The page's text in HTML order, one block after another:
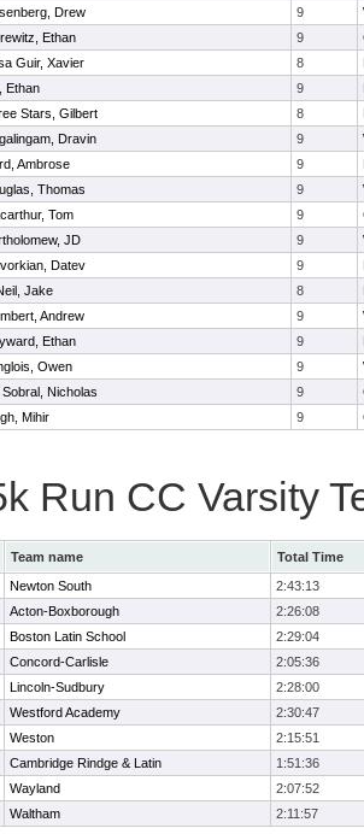
Drew 9
Ethan 9
Guir, Xavier 8
Ethan 9
Stars, Gilbert 8
Dravin 9
Ambrose 9
Thomas 9
Tom 9
JD 9
Datev 9
Jake 8
Andrew 9
Ethan 9
Owen 9
Sobral, Nicholas 9
Mihir 9
Run CC Varsity
Team name
Total Time
Newton South
2:43:13
Acton-Boxborough
2:26:08
Boston Latin School
2:29:04
Concord-Carlisle
2:05:36
Lincoln-Sudbury
2:28:00
Westford Academy
2:30:47
Weston
2:15:51
Cambridge Rindge & Latin
1:51:36
Wayland
2:07:52
Waltham 2:11:57